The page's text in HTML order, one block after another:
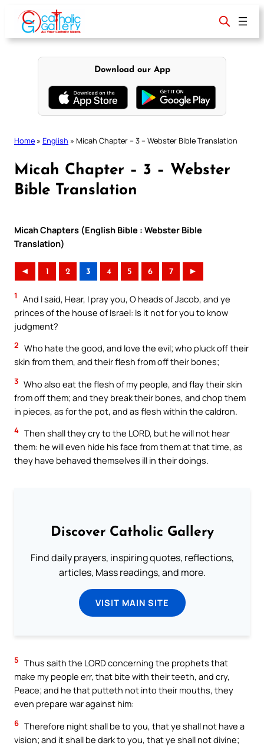
content
Download our App
Home » English » Micah Chapter – 3 – Webster Bible Translation
Micah Chapter – 3 – Webster
Bible Translation
Micah Chapters (English Bible : Webster Bible
Translation)
◄ 1 2 3 4 5 6 7 ►
1
And I said, Hear, I pray you, O heads of Jacob, and ye
princes of the house of Israel: Is it not for you to know
judgment?
2 Who hate the good, and love the evil; who pluck off their
skin from them, and their flesh from off their bones;
3 Who also eat the flesh of my people, and flay their skin
from off them; and they break their bones, and chop them
in pieces, as for the pot, and as flesh within the caldron.
4 Then shall they cry to the LORD, but he will not hear
them: he will even hide his face from them at that time, as
they have behaved themselves ill in their doings.
Discover Catholic Gallery
Find daily prayers, inspiring quotes, reflections,
articles, Mass readings, and more.
VISIT MAIN SITE
5 Thus saith the LORD concerning the prophets that
make my people err, that bite with their teeth, and cry,
Peace; and he that putteth not into their mouths, they
even prepare war against him:
6 Therefore night shall be to you, that ye shall not have a
vision; and it shall be dark to you, that ye shall not divine;